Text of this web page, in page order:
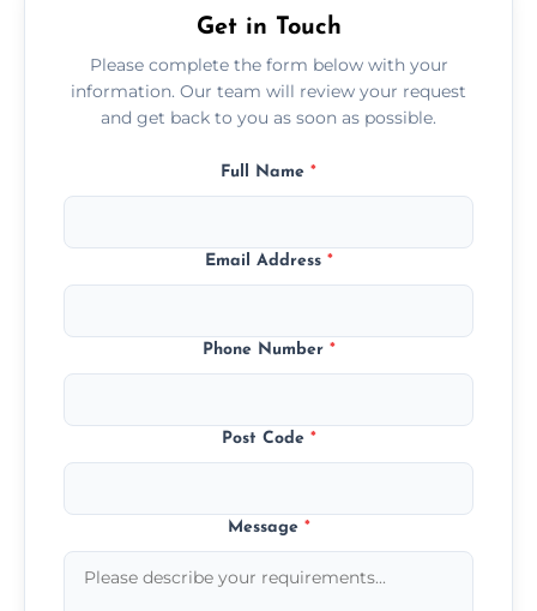
Get in Touch
Please complete the form below with your
information. Our team will review your request
and get back to you as soon as possible.
Full Name *
Email Address *
Phone Number *
Post Code *
Message *